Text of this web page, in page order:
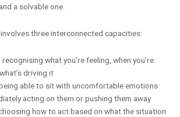
a solvable one.
three interconnected capacities:
what you’re feeling, when you’re
driving it
able to sit with uncomfortable emotions
acting on them or pushing them away
how to act based on what the situation